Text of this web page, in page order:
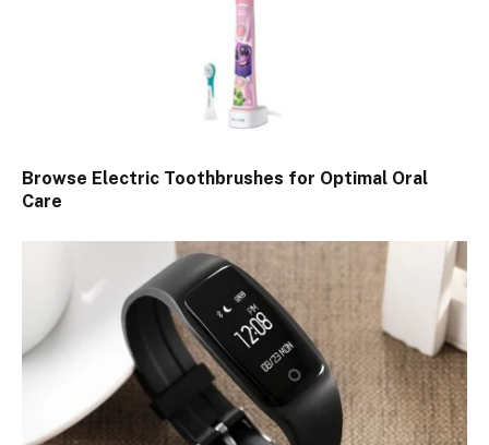
Browse Electric Toothbrushes for Optimal Oral
Care